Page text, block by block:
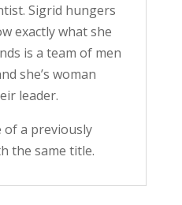
Sigrid hungers
exactly what she
is a team of men
she’s woman
leader.
of a previously
the same title.